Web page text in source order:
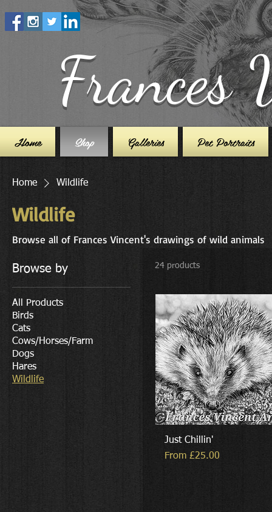
Frances
Home Shop Galleries Pet Portraits
Home Wildlife
Wildlife
Browse all of Frances Vincent's drawings of wild animals
Browse by
All Products
Birds
Cats
Cows/Horses/Farm
Dogs
Hares
Wildlife
24 products
Just Chillin'
From£25.00
Sale Price